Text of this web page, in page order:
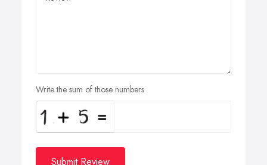
Write the sum of those numbers
Submit Review